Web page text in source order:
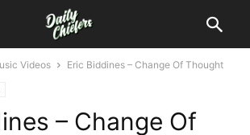
Videos Eric Biddines – Change Of Thought
– Change Of